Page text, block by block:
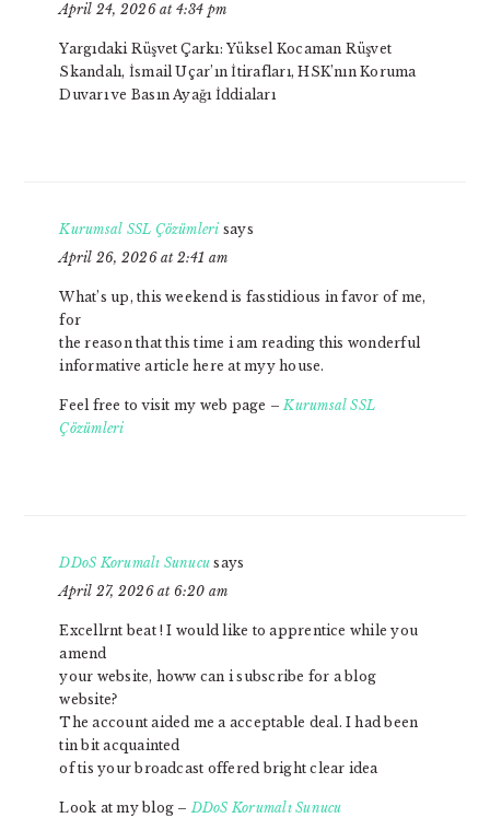
April 24, 2026 at 4:34 pm
Yargıdaki Rüşvet Çarkı: Yüksel Kocaman Rüşvet
Skandalı, İsmail Uçar’ın İtirafları, HSK’nın Koruma
Duvarı ve Basın Ayağı İddiaları
Kurumsal SSL Çözümleri says
April 26, 2026 at 2:41 am
What’s up, this weekend is fasstidious in favor of me,
for
the reason that this time i am reading this wonderful
informative article here at myy house.
Feel free to visit my web page –Kurumsal SSL
Çözümleri
DDoS Korumalı Sunucu says
April 27, 2026 at 6:20 am
Excellrnt beat ! I would like to apprentice while you
amend
your website, howw can i subscribe for a blog
website?
The account aided me a acceptable deal. I had been
tin bit acquainted
of tis your broadcast offered bright clear idea
Look at my blog –DDoS Korumalı Sunucu